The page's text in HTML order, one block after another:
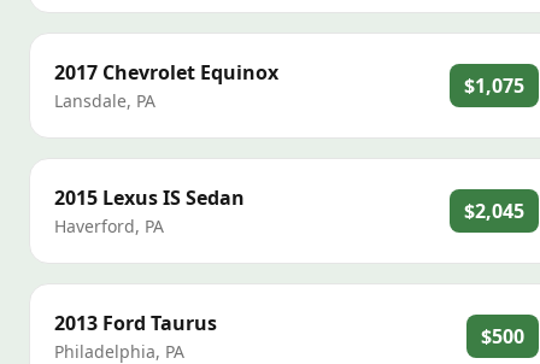
2017 Chevrolet Equinox
Lansdale, PA
$1,075
2015 LexusIS Sedan
Haverford, PA
$2,045
2013 Ford Taurus
Philadelphia, PA
$500